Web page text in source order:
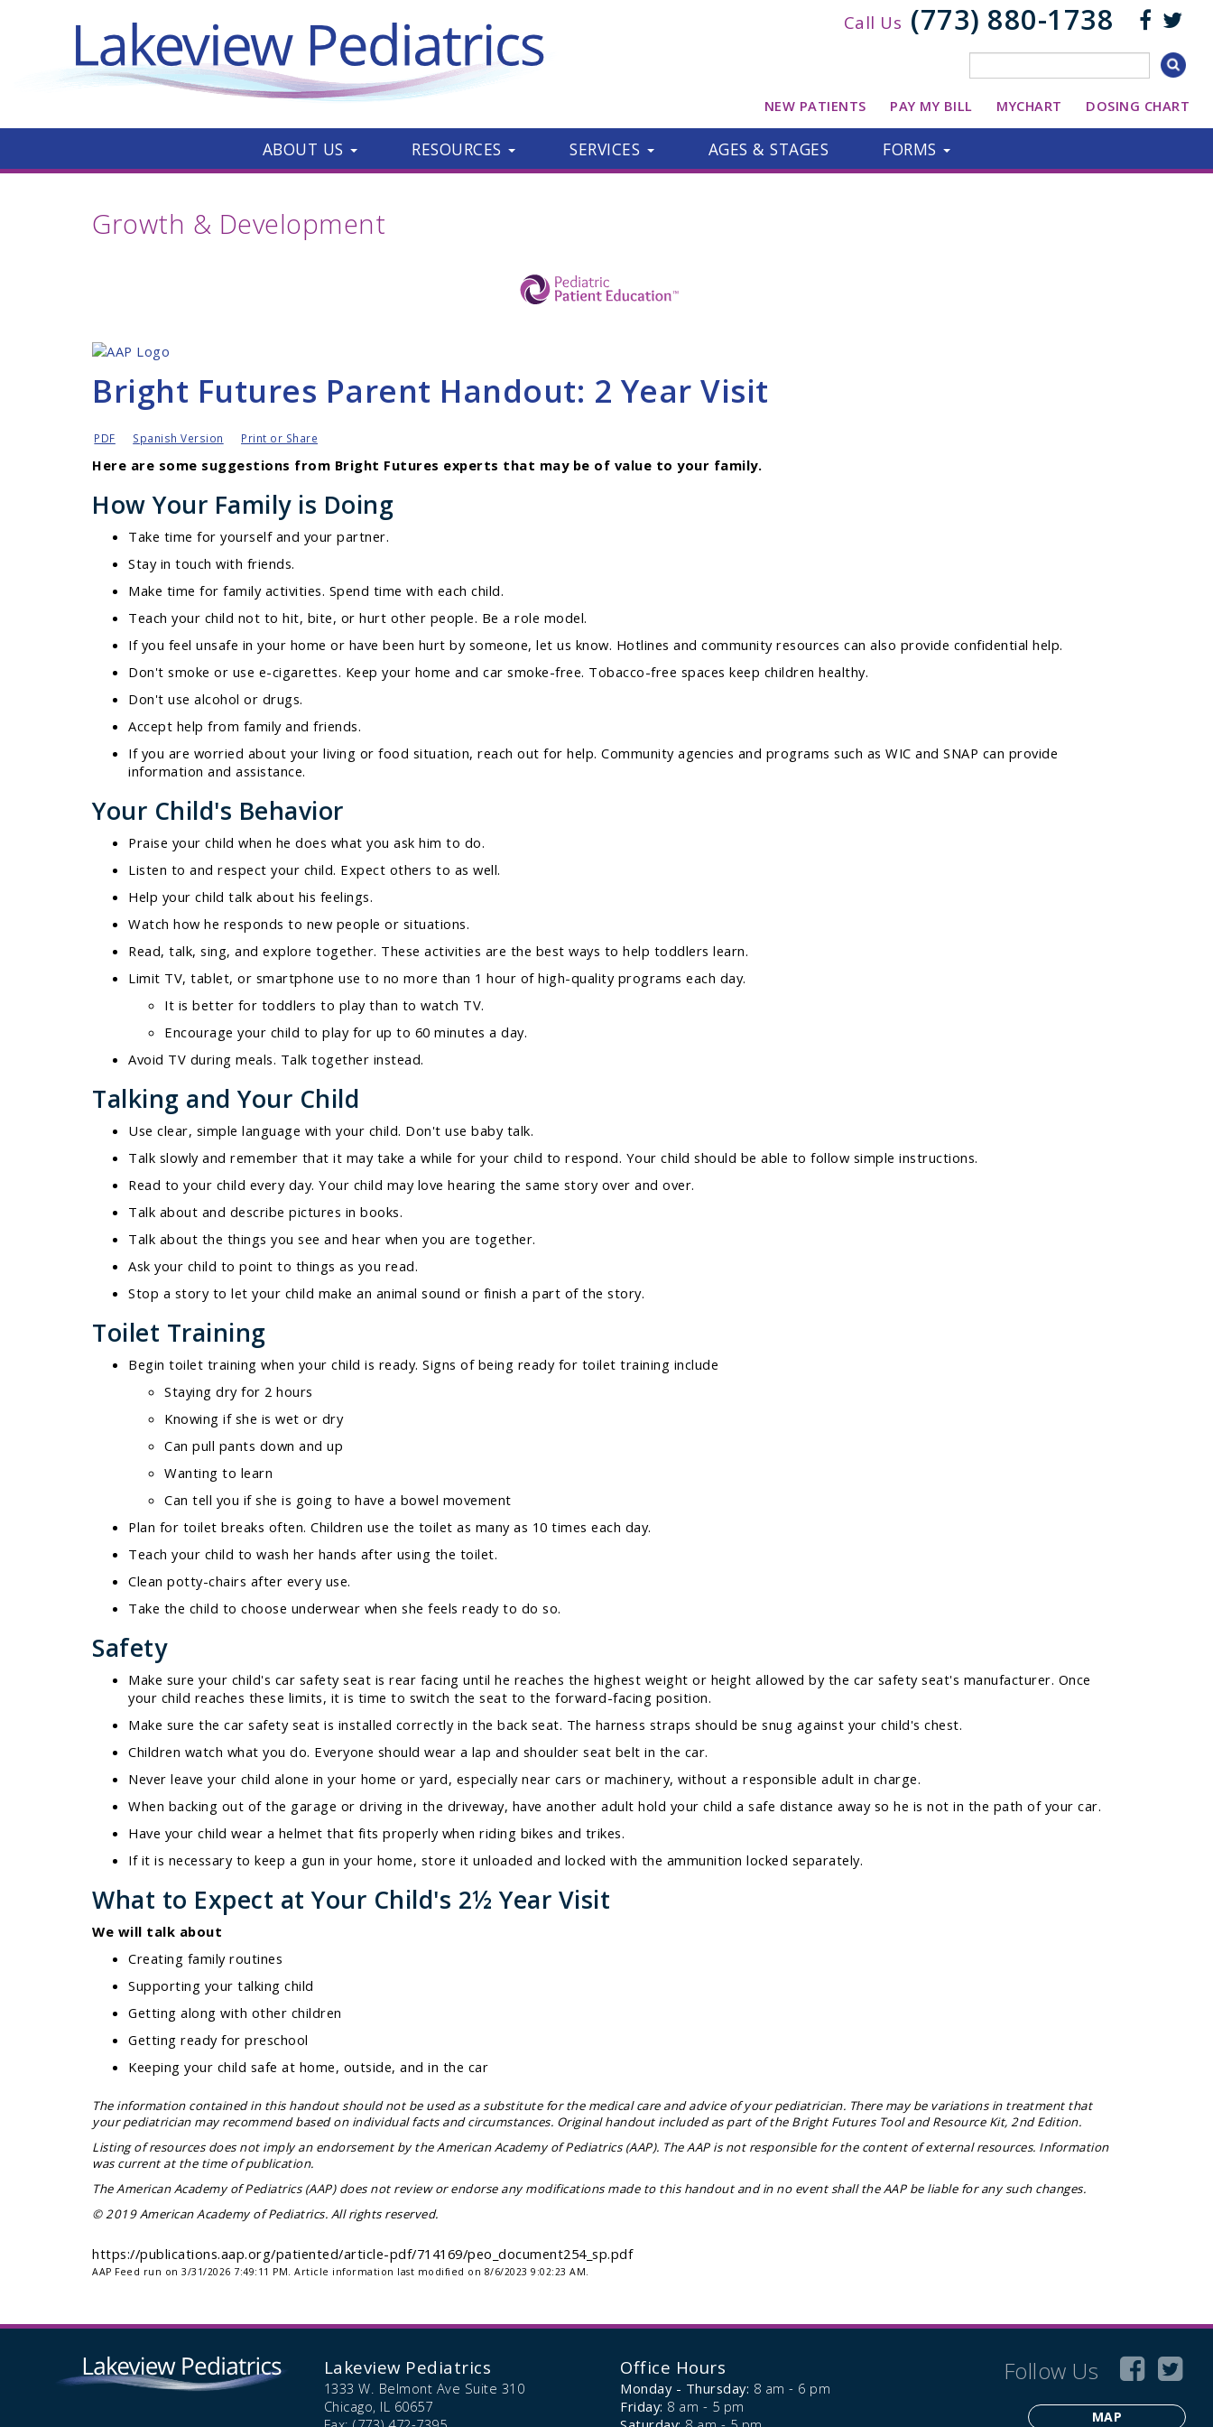
Call Us (773) 880-1738
NEW PATIENTS PAY MY BILL MYCHART DOSING CHART
ABOUT US RESOURCES SERVICES AGES & STAGES FORMS
Growth & Development
Bright Futures Parent Handout: 2 Year Visit
PDF Spanish Version Print or Share
Here are some suggestions from Bright Futures experts that may be of value to your family.
How Your Family is Doing
Take time for yourself and your partner.
Stay in touch with friends.
Make time for family activities. Spend time with each child.
Teach your child not to hit, bite, or hurt other people. Be a role model.
If you feel unsafe in your home or have been hurt by someone, let us know. Hotlines and community resources can also provide confidential help.
Don't smoke or use e-cigarettes. Keep your home and car smoke-free. Tobacco-free spaces keep children healthy.
Don't use alcohol or drugs.
Accept help from family and friends.
If you are worried about your living or food situation, reach out for help. Community agencies and programs such as WIC and SNAP can provide
information and assistance.
Your Child's Behavior
Praise your child when he does what you ask him to do.
Listen to and respect your child. Expect others to as well.
Help your child talk about his feelings.
Watch how he responds to new people or situations.
Read, talk, sing, and explore together. These activities are the best ways to help toddlers learn.
Limit TV, tablet, or smartphone use to no more than 1 hour of high-quality programs each day.
It is better for toddlers to play than to watch TV.
Encourage your child to play for up to 60 minutes a day.
Avoid TV during meals. Talk together instead.
Talking and Your Child
Use clear, simple language with your child. Don't use baby talk.
Talk slowly and remember that it may take a while for your child to respond. Your child should be able to follow simple instructions.
Read to your child every day. Your child may love hearing the same story over and over.
Talk about and describe pictures in books.
Talk about the things you see and hear when you are together.
Ask your child to point to things as you read.
Stop a story to let your child make an animal sound or finish a part of the story.
Toilet Training
Begin toilet training when your child is ready. Signs of being ready for toilet training include
Staying dry for 2 hours
Knowing if she is wet or dry
Can pull pants down and up
Wanting to learn
Can tell you if she is going to have a bowel movement
Plan for toilet breaks often. Children use the toilet as many as 10 times each day.
Teach your child to wash her hands after using the toilet.
Clean potty-chairs after every use.
Take the child to choose underwear when she feels ready to do so.
Safety
Make sure your child's car safety seat is rear facing until he reaches the highest weight or height allowed by the car safety seat's manufacturer. Once
your child reaches these limits, it is time to switch the seat to the forward-facing position.
Make sure the car safety seat is installed correctly in the back seat. The harness straps should be snug against your child's chest.
Children watch what you do. Everyone should wear a lap and shoulder seat belt in the car.
Never leave your child alone in your home or yard, especially near cars or machinery, without a responsible adult in charge.
When backing out of the garage or driving in the driveway, have another adult hold your child a safe distance away so he is not in the path of your car.
Have your child wear a helmet that fits properly when riding bikes and trikes.
If it is necessary to keep a gun in your home, store it unloaded and locked with the ammunition locked separately.
What to Expect at Your Child's 2½ Year Visit
We will talk about
Creating family routines
Supporting your talking child
Getting along with other children
Getting ready for preschool
Keeping your child safe at home, outside, and in the car
The information contained in this handout should not be used as a substitute for the medical care and advice of your pediatrician. There may be variations in treatment that
your pediatrician may recommend based on individual facts and circumstances. Original handout included as part of the Bright Futures Tool and Resource Kit, 2nd Edition.
Listing of resources does not imply an endorsement by the American Academy of Pediatrics (AAP). The AAP is not responsible for the content of external resources. Information
was current at the time of publication.
The American Academy of Pediatrics (AAP) does not review or endorse any modifications made to this handout and in no event shall the AAP be liable for any such changes.
© 2019 American Academy of Pediatrics. All rights reserved.
https://publications.aap.org/patiented/article-pdf/714169/peo_document254_sp.pdf
AAP Feed run on 3/31/2026 7:49:11 PM. Article information last modified on 8/6/2023 9:02:23 AM.
Lakeview Pediatrics
1333 W. Belmont Ave Suite 310
Chicago, IL 60657
Office Hours
Monday - Thursday: 8 am - 6 pm
Friday: 8 am - 5 pm
Follow Us
MAP